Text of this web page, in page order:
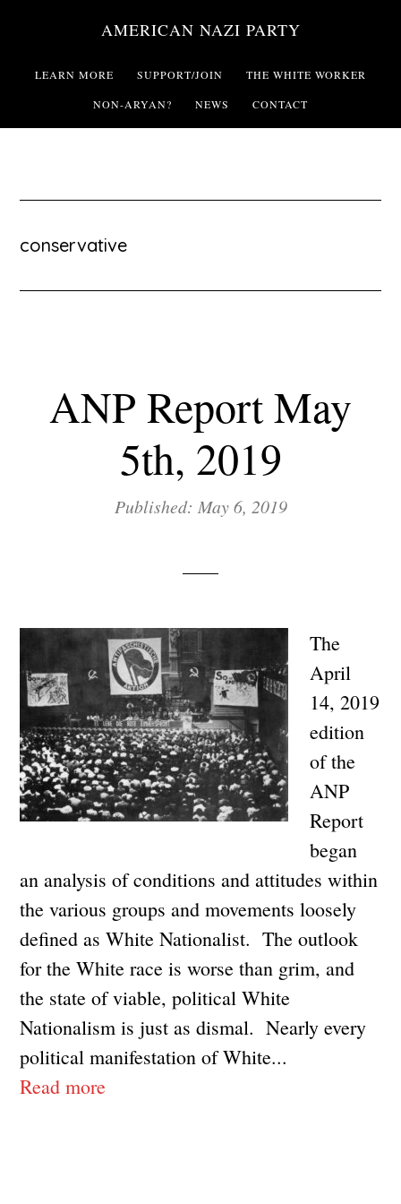
main
AMERICAN NAZI PARTY
LEARN MORE SUPPORT/JOIN THE WHITE WORKER
NON-ARYAN? NEWS CONTACT
conservative
ANP Report May
5th, 2019
Published: May 6, 2019
The
April
14, 2019
edition
of the
ANP
Report
began
an analysis of conditions and attitudes within
the various groups and movements loosely
defined as White Nationalist. The outlook
for the White race is worse than grim, and
the state of viable, political White
Nationalism is just as dismal. Nearly every
political manifestation of White...
Read more